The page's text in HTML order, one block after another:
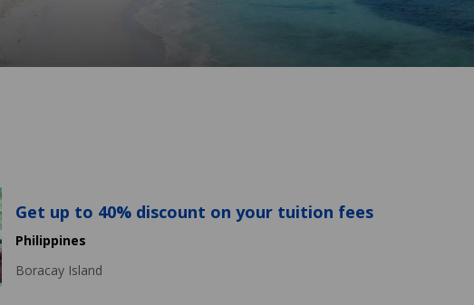
Get up to 40% discount on your tuition fees
Philippines
Boracay Island